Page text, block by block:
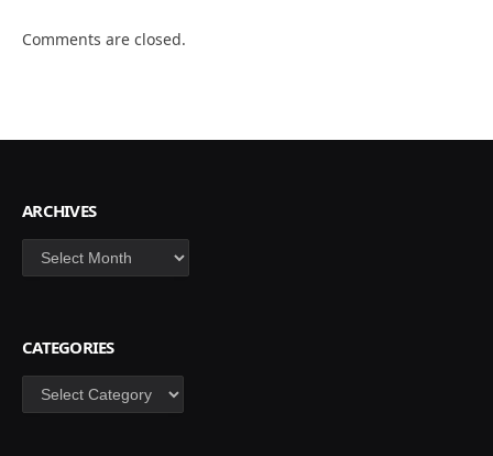
Comments are closed.
ARCHIVES
Archives
CATEGORIES
Categories